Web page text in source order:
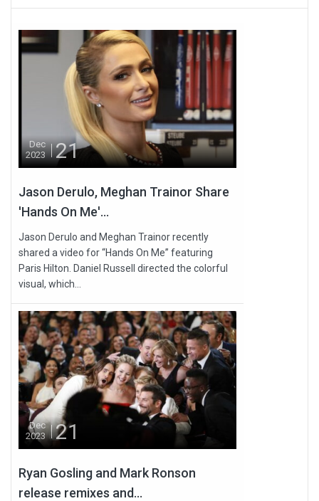
Dec
2023
21
Jason Derulo, Meghan Trainor Share
'Hands On Me'...
Jason Derulo and Meghan Trainor recently
shared a video for “Hands On Me” featuring
Paris Hilton. Daniel Russell directed the colorful
visual, which...
Dec
2023
21
Ryan Gosling and Mark Ronson
release remixes and...